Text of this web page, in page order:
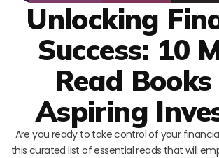
Unlocking
Success: 10
Read
Aspiring
Are you ready to take control of your
this curated list of essential reads that will